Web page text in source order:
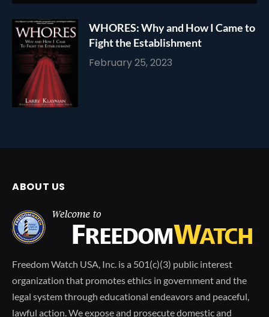
WHORES: Why and How I Came to
Fight the Establishment
February 25, 2023
ABOUT US
Freedom Watch USA, Inc. is a 501(c)(3) public interest
organization that promotes ethics in government and the
legal system through educational endeavors and peaceful,
lawful action. We expose and prosecute domestic and